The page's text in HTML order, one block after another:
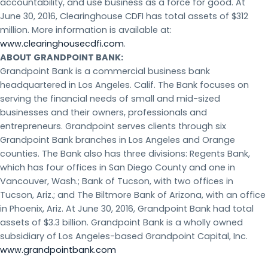
June 30, 2016, Clearinghouse CDFI has total assets of $312
million. More information is available at:
www.clearinghousecdfi.com.
ABOUT GRANDPOINT BANK:
Grandpoint Bank is a commercial business bank
headquartered in Los Angeles. Calif. The Bank focuses on
serving the financial needs of small and mid-sized
businesses and their owners, professionals and
entrepreneurs. Grandpoint serves clients through six
Grandpoint Bank branches in Los Angeles and Orange
counties. The Bank also has three divisions: Regents Bank,
which has four offices in San Diego County and one in
Vancouver, Wash.; Bank of Tucson, with two offices in
Tucson, Ariz.; and The Biltmore Bank of Arizona, with an office
in Phoenix, Ariz. At June 30, 2016, Grandpoint Bank had total
assets of $3.3 billion. Grandpoint Bank is a wholly owned
subsidiary of Los Angeles-based Grandpoint Capital, Inc.
www.grandpointbank.com